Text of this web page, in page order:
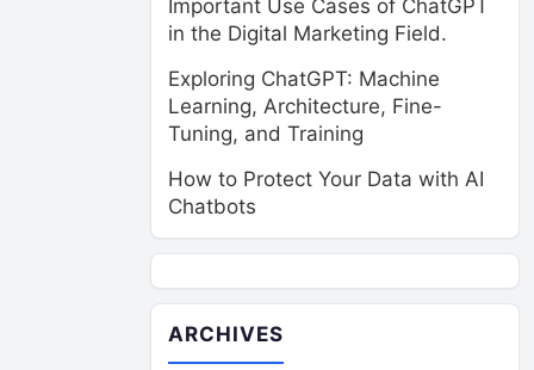
Important Use Cases of ChatGPT
in the Digital Marketing Field.
Exploring ChatGPT: Machine
Learning, Architecture, Fine-
Tuning, and Training
How to Protect Your Data with AI
Chatbots
ARCHIVES